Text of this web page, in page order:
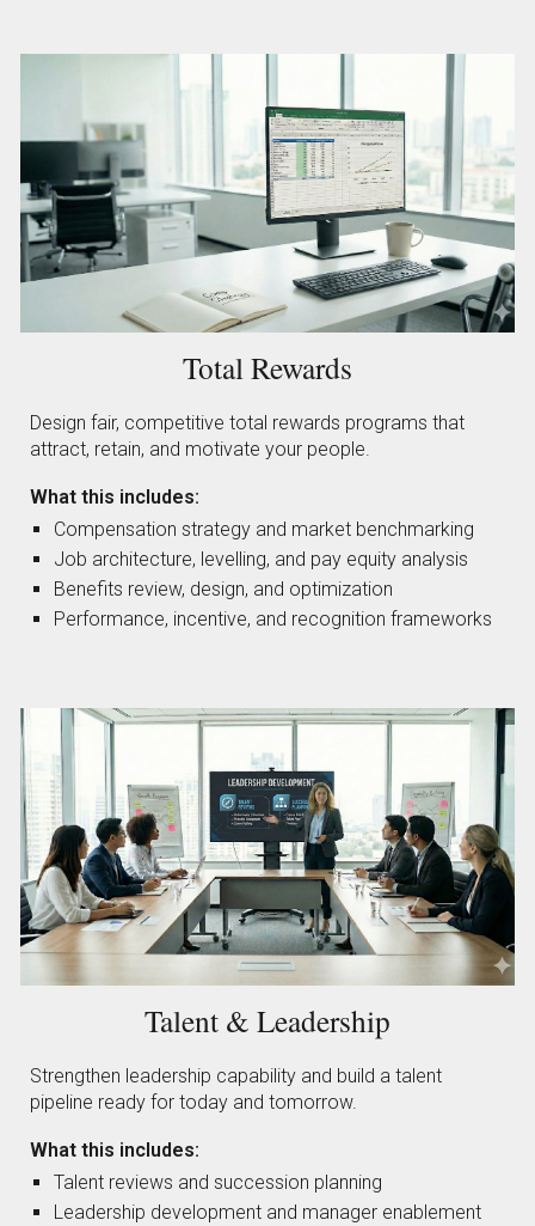
Total Rewards
Design fair, competitive total rewards programs that
attract, retain, and motivate your people.
What this includes:
Compensation strategy and market benchmarking
Job architecture, levelling, and pay equity analysis
Benefits review, design, and optimization
Performance, incentive, and recognition frameworks
Talent & Leadership
Strengthen leadership capability and build a talent
pipeline ready for today and tomorrow.
What this includes:
Talent reviews and succession planning
Leadership development and manager enablement